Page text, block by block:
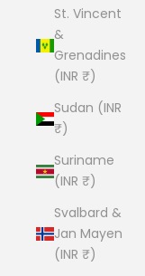
St. Vincent
&
Grenadines
(INR ₹)
Sudan (INR
₹)
Suriname
(INR ₹)
Svalbard &
Jan Mayen
(INR ₹)